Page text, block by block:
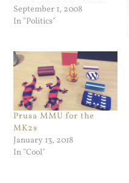
given birth to her fifth child
in April when, according to
Year-Old Daughter Is
Pregnant - The Caucus Blog
- NYTimes.com. So. A…
September 1, 2008
In "Politics"
Prusa MMU for the
MK2s
January 13, 2018
In "Cool"